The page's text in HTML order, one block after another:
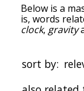
Below is a
is, words
clock, gravity
the top of the
with
relatedness
sort by: